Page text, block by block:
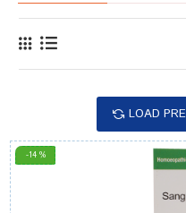
LOAD
-14 %